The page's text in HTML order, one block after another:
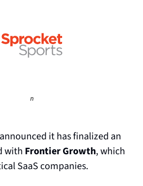
n
announced it has finalized an
with Frontier Growth, which
SaaS companies.